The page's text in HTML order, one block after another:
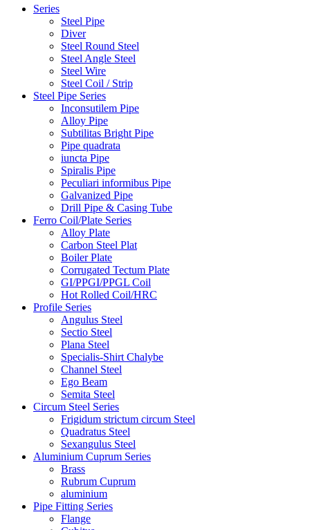
Series
Steel Pipe
Diver
Steel Round Steel
Steel Angle Steel
Steel Wire
Steel Coil / Strip
Steel Pipe Series
Inconsutilem Pipe
Alloy Pipe
Subtilitas Bright Pipe
Pipe quadrata
iuncta Pipe
Spiralis Pipe
Peculiari informibus Pipe
Galvanized Pipe
Drill Pipe & Casing Tube
Ferro Coil/Plate Series
Alloy Plate
Carbon Steel Plat
Boiler Plate
Corrugated Tectum Plate
GI/PPGI/PPGL Coil
Hot Rolled Coil/HRC
Profile Series
Angulus Steel
Sectio Steel
Plana Steel
Specialis-Shirt Chalybe
Channel Steel
Ego Beam
Semita Steel
Circum Steel Series
Frigidum strictum circum Steel
Quadratus Steel
Sexangulus Steel
Aluminium Cuprum Series
Brass
Rubrum Cuprum
aluminium
Pipe Fitting Series
Flange